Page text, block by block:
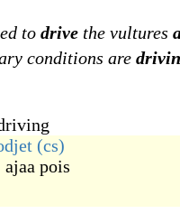
to drive the vultures
conditions are
(cs)
ajaa pois